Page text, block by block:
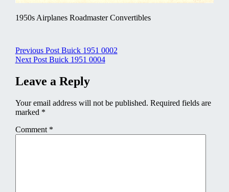
1950s Airplanes Roadmaster Convertibles
Post
navigation
Previous Post Buick 1951 0002
Next Post Buick 1951 0004
Leave a Reply
Your email address will not be published. Required fields are
marked *
Comment *